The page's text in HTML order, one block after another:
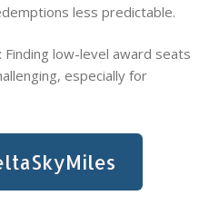
less predictable.
Finding low-level award seats
especially for